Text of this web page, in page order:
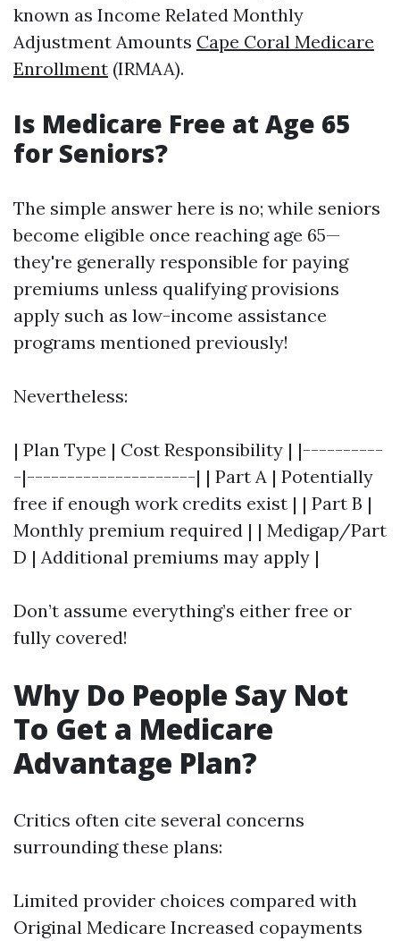
known as Income Related Monthly
Adjustment Amounts Cape Coral Medicare
Enrollment (IRMAA).
Is Medicare Free at Age 65
for Seniors?
The simple answer here is no; while seniors
become eligible once reaching age 65—
they're generally responsible for paying
premiums unless qualifying provisions
apply such as low-income assistance
programs mentioned previously!
Nevertheless:
| Plan Type | Cost Responsibility | |----------
-|---------------------| | Part A | Potentially
free if enough work credits exist | | Part B |
Monthly premium required | | Medigap/Part
D | Additional premiums may apply |
Don’t assume everything’s either free or
fully covered!
Why Do People Say Not
To Get a Medicare
Advantage Plan?
Critics often cite several concerns
surrounding these plans:
Limited provider choices compared with
Original Medicare Increased copayments